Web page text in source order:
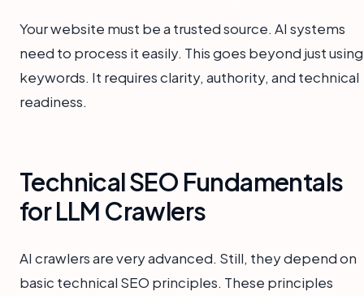
Your website must be a trusted source. AI systems
need to process it easily. This goes beyond just using
keywords. It requires clarity, authority, and technical
readiness.
Technical SEO Fundamentals
for LLM Crawlers
AI crawlers are very advanced. Still, they depend on
basic technical SEO principles. These principles